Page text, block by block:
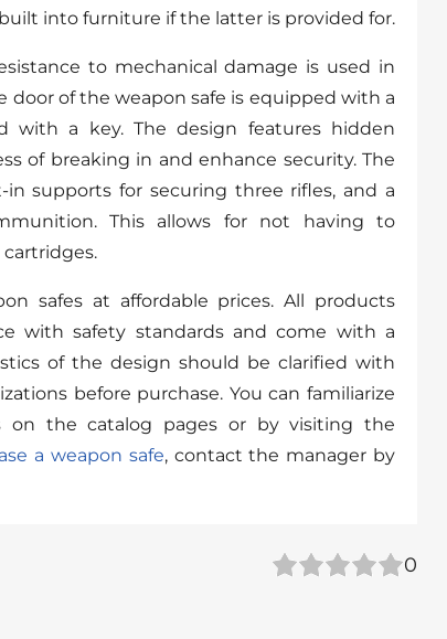
into furniture if the latter is provided for.
to mechanical damage is used in
door of the weapon safe is equipped with a
with a key. The design features hidden
of breaking in and enhance security. The
supports for securing three rifles, and a
This allows for not having to
cartridges.
safes at affordable prices. All products
with safety standards and come with a
of the design should be clarified with
before purchase. You can familiarize
on the catalog pages or by visiting the
a weapon safe, contact the manager by
0